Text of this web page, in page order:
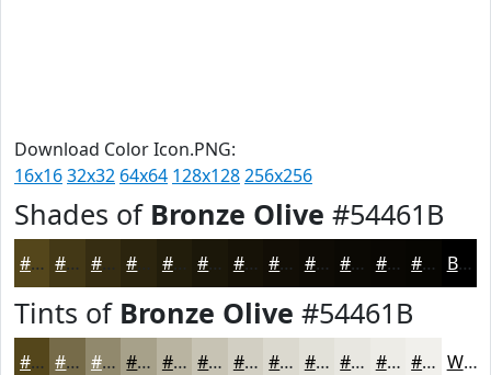
Download Color Icon.PNG:
16x1632x32 64x64 128x128256x256
Shades of Bronze Olive #54461B
#54461B #433816 #362D12 #2B240E #221D0B #1B1709 #161207 #120E06 #0E0B05 #0B0904 #090703 #070602 Black
Tints of Bronze Olive #54461B
#54461B #766B49 #91896D #A7A18A #B9B4A1 #C7C3B4 #D2CFC3 #DBD9CF #E2E1D9 #E8E7E1 #EDECE7 #F1F0EC White